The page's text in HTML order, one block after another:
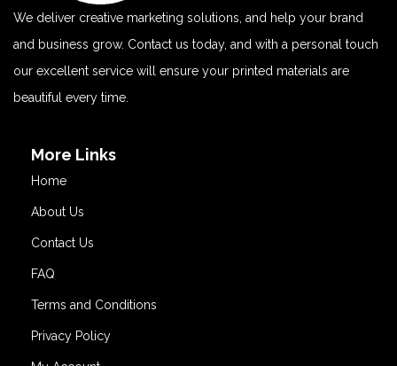
We deliver creative marketing solutions, and help your brand
and business grow. Contact us today, and with a personal touch
our excellent service will ensure your printed materials are
beautiful every time.
More Links
Home
About Us
Contact Us
FAQ
Terms and Conditions
Privacy Policy